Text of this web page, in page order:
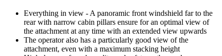
Everything in view - A panoramic front windshield far to the
rear with narrow cabin pillars ensure for an optimal view of
the attachment at any time with an extended view upwards
The operator also has a particularly good view of the
attachment, even with a maximum stacking height